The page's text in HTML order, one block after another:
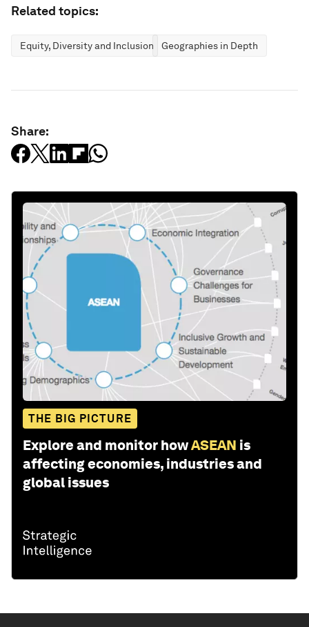
Related topics:
Equity, Diversity and Inclusion Geographies in Depth
Share:
THE BIG PICTURE
Explore and monitor howASEAN is
affecting economies, industries and
global issues